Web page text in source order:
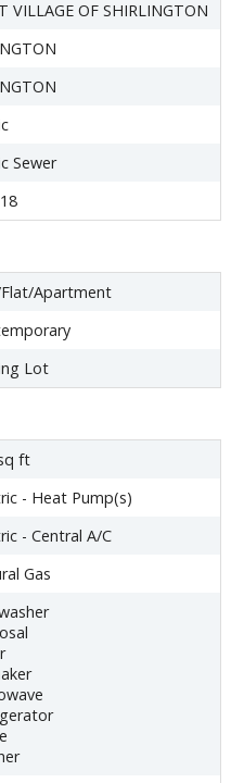
VILLAGE OF SHIRLINGTON
Sewer
Apartment
Lot
ft
- Heat Pump(s)
- Central A/C
Gas